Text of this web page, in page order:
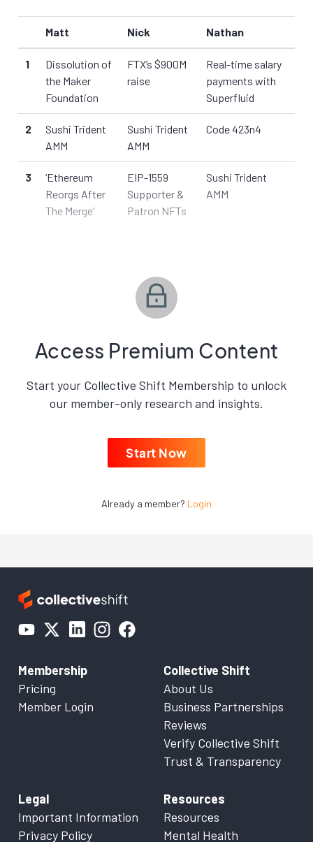
Matt Nick Nathan
1
Dissolution of
the Maker
Foundation
FTX’s $900M
raise
Real-time salary
payments with
Superfluid
2
Sushi Trident
AMM
Sushi Trident
AMM
Code 423n4
3
‘Ethereum
Reorgs After
The Merge’
EIP-1559
Supporter &
Patron NFTs
Sushi Trident
AMM
Access Premium Content
Start your Collective Shift Membership to unlock
our member-only research and insights.
Start Now
Already a member? Login
Membership
Pricing
Member Login
Collective Shift
About Us
Business Partnerships
Reviews
Verify Collective Shift
Trust & Transparency
Legal
Important Information
Privacy Policy
Resources
Resources
Mental Health